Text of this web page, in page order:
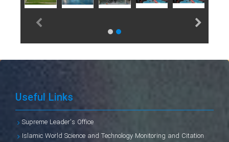
Useful Links
Supreme Leader's Office
Islamic World Science and Technology Monitoring and Citation